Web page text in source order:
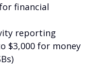
financial
reporting
$3,000 for money